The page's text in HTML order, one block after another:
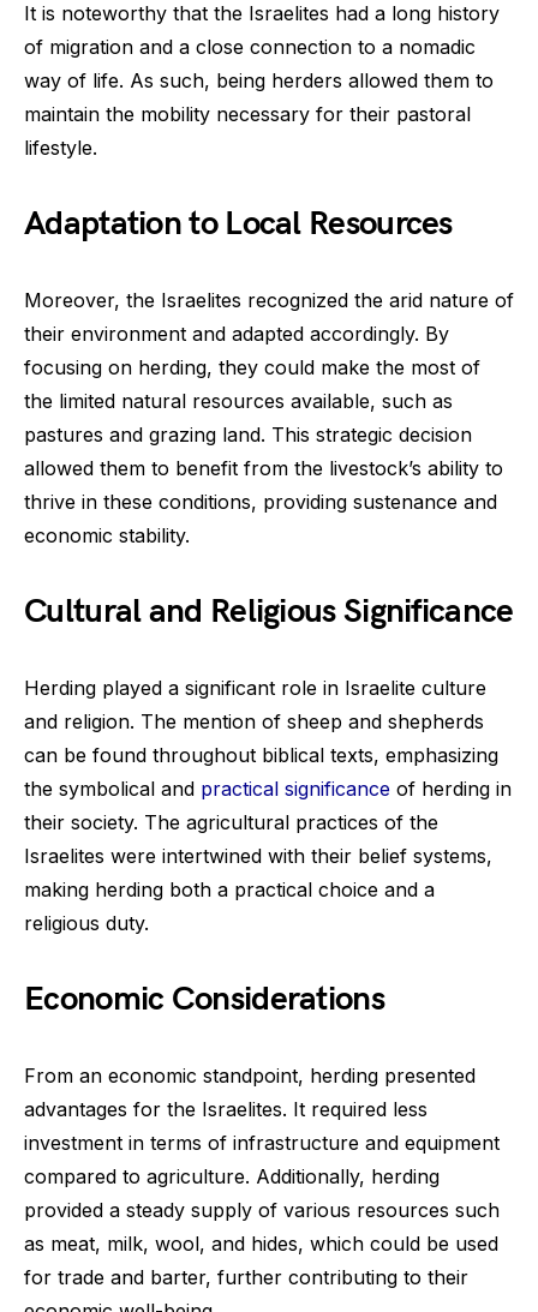
It is noteworthy that the Israelites had a long history
of migration and a close connection to a nomadic
way of life. As such, being herders allowed them to
maintain the mobility necessary for their pastoral
lifestyle.
Adaptation to Local Resources
Moreover, the Israelites recognized the arid nature of
their environment and adapted accordingly. By
focusing on herding, they could make the most of
the limited natural resources available, such as
pastures and grazing land. This strategic decision
allowed them to benefit from the livestock’s ability to
thrive in these conditions, providing sustenance and
economic stability.
Cultural and Religious Significance
Herding played a significant role in Israelite culture
and religion. The mention of sheep and shepherds
can be found throughout biblical texts, emphasizing
the symbolical and practical significance of herding in
their society. The agricultural practices of the
Israelites were intertwined with their belief systems,
making herding both a practical choice and a
religious duty.
Economic Considerations
From an economic standpoint, herding presented
advantages for the Israelites. It required less
investment in terms of infrastructure and equipment
compared to agriculture. Additionally, herding
provided a steady supply of various resources such
as meat, milk, wool, and hides, which could be used
for trade and barter, further contributing to their